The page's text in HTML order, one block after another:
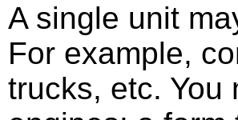
A single unit
For example,
trucks, etc. You